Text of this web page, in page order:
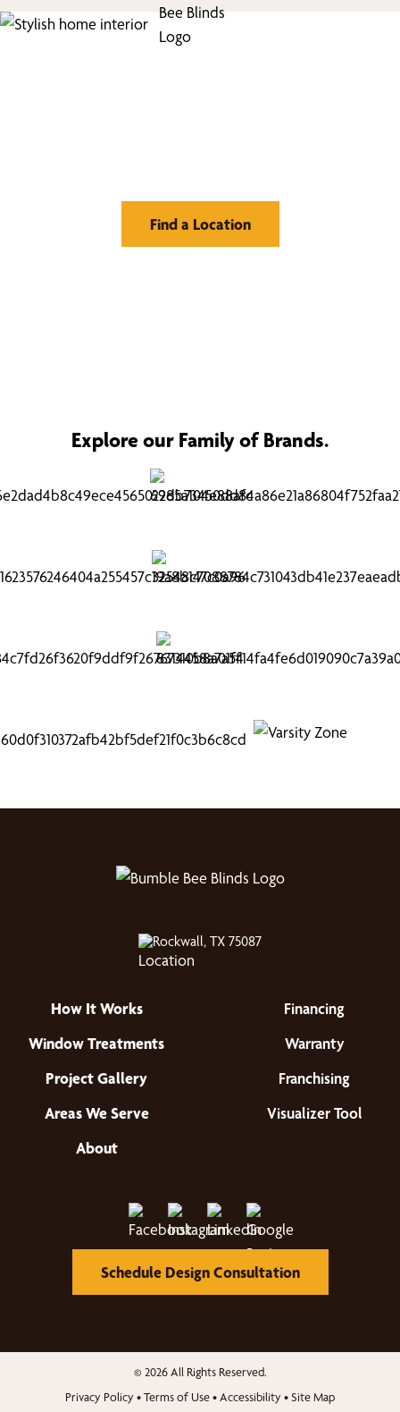
Find a Location
Explore our Family of Brands.
Rockwall, TX 75087
How It Works
Window Treatments
Project Gallery
Areas We Serve
About
Financing
Warranty
Franchising
Visualizer Tool
Schedule Design Consultation
© 2026 All Rights Reserved.
Privacy Policy •Terms of Use• Accessibility •Site Map